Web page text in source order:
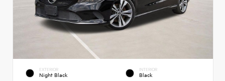
EXTERIOR
Night Black
INTERIOR
Black